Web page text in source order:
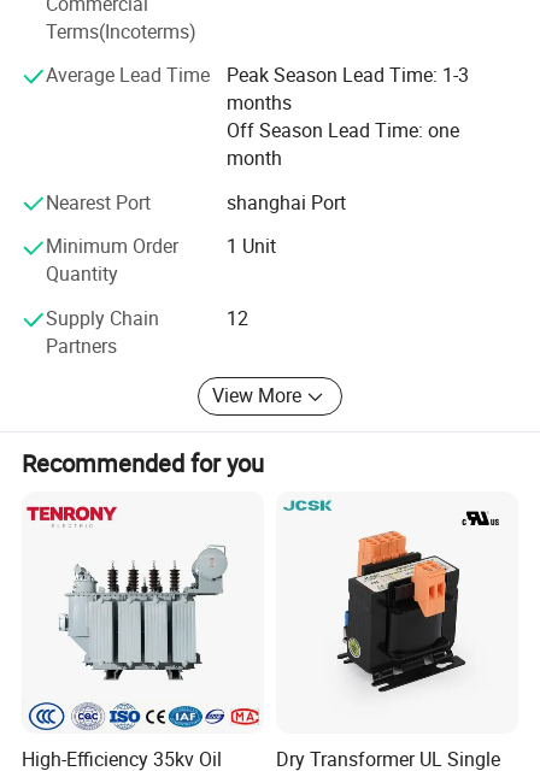
We always adhere to the principle of "quality first,
customer first" and have won the trust and praise of
customers with high-quality products and excellent
services. We will continue to uphold this principle and
provide customers with better electrical products and
Terms(Incoterms)
Average Lead Time
Peak Season Lead Time: 1-3
months
Off Season Lead Time: one
month
Nearest Port
shanghai Port
Minimum Order
Quantity
1 Unit
Supply Chain
Partners
12
View More
Recommended for you
High-Efficiency 35kv Oil
Dry Transformer UL Single